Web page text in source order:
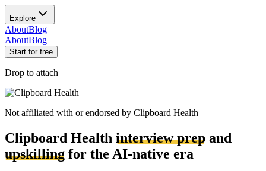
Explore
AboutBlog
AboutBlog
Start for free
Drop to attach
Not affiliated with or endorsed by Clipboard Health
Clipboard Health interview prep and
upskilling for the AI-native era